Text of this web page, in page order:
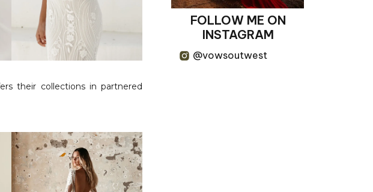
their collections in partnered
FOLLOW ME ON
INSTAGRAM
@vowsoutwest